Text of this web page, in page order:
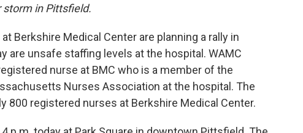
storm in Pittsfield.
Berkshire Medical Center are planning a rally in
are unsafe staffing levels at the hospital. WAMC
nurse at BMC who is a member of the
Nurses Association at the hospital. The
800 registered nurses at Berkshire Medical Center.